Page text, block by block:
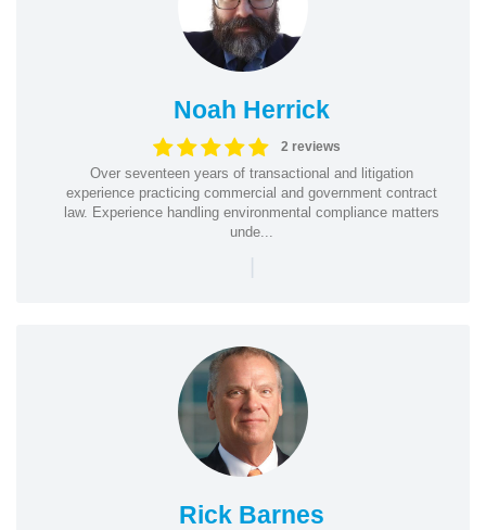
Noah Herrick
2 reviews
Over seventeen years of transactional and litigation
experience practicing commercial and government contract
law. Experience handling environmental compliance matters
unde...
|
Rick Barnes